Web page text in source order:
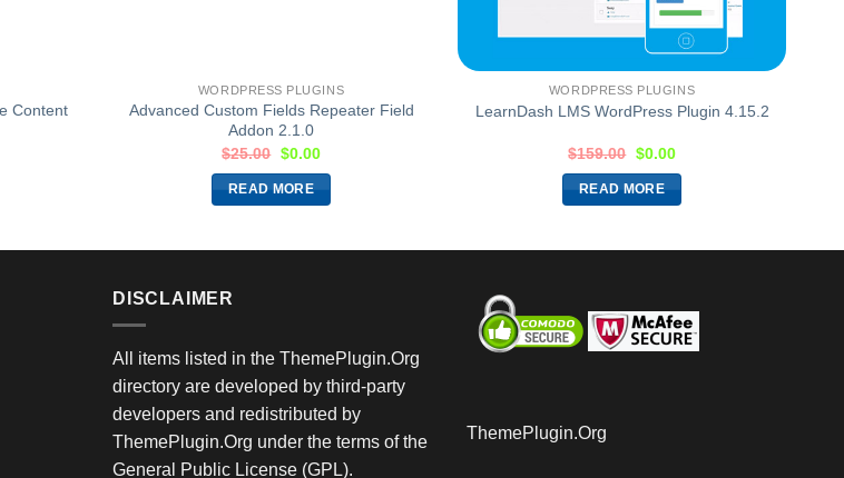
Content
WORDPRESS PLUGINS
Advanced Custom Fields Repeater Field
Addon 2.1.0
$25.00 $0.00
READ MORE
WORDPRESS PLUGINS
LearnDash LMS WordPress Plugin 4.15.2
$159.00 $0.00
READ MORE
DISCLAIMER
All items listed in the ThemePlugin.Org
directory are developed by third-party
developers and redistributed by
ThemePlugin.Org under the terms of the
General Public License (GPL).
ThemePlugin.Org